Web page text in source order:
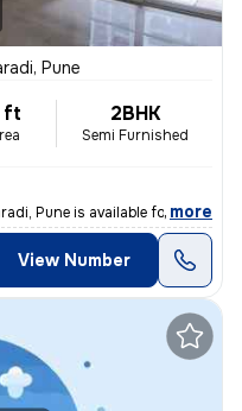
Pune
ft 2BHK
Semi Furnished
Pune is available for rent.
, more
View Number